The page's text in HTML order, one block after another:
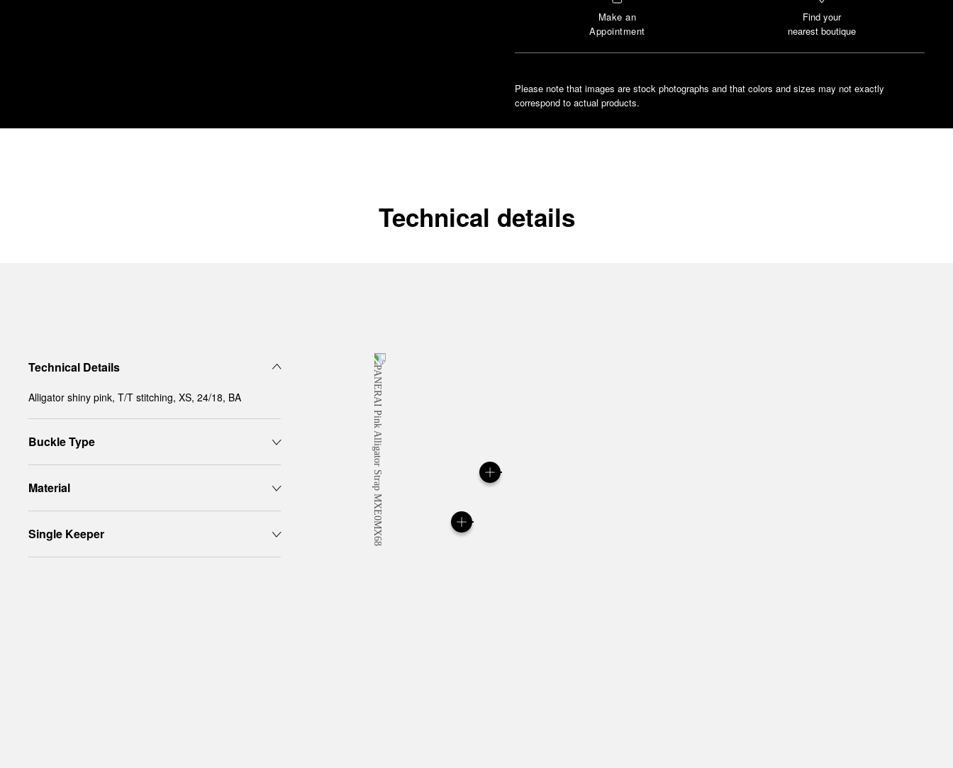
Make an
Appointment
Find your
nearest boutique
Please note that images are stock photographs and that colors and sizes may not exactly
correspond to actual products.
Technical details
Technical Details
Alligator shiny pink, T/T stitching, XS, 24/18, BA
Buckle Type
Material
Single Keeper